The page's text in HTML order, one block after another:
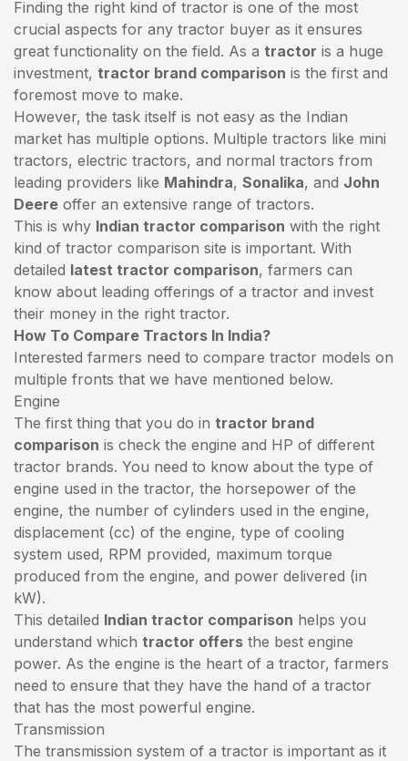
Finding the right kind of tractor is one of the most
crucial aspects for any tractor buyer as it ensures
great functionality on the field. As a tractor is a huge
investment, tractor brand comparison is the first and
foremost move to make.
However, the task itself is not easy as the Indian
market has multiple options. Multiple tractors like mini
tractors, electric tractors, and normal tractors from
leading providers like Mahindra, Sonalika, and John
Deere offer an extensive range of tractors.
This is why Indian tractor comparison with the right
kind of tractor comparison site is important. With
detailed latest tractor comparison, farmers can
know about leading offerings of a tractor and invest
their money in the right tractor.
How To Compare Tractors In India?
Interested farmers need to compare tractor models on
multiple fronts that we have mentioned below.
Engine
The first thing that you do in tractor brand
comparison is check the engine and HP of different
tractor brands. You need to know about the type of
engine used in the tractor, the horsepower of the
engine, the number of cylinders used in the engine,
displacement (cc) of the engine, type of cooling
system used, RPM provided, maximum torque
produced from the engine, and power delivered (in
kW).
This detailed Indian tractor comparison helps you
understand which tractor offers the best engine
power. As the engine is the heart of a tractor, farmers
need to ensure that they have the hand of a tractor
that has the most powerful engine.
Transmission
The transmission system of a tractor is important as it